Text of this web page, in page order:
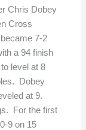
Chris Dobey
Cross
7-2
a 94 finish
level at 8
Dobey
at 9.
For the first
9 on 15